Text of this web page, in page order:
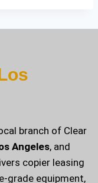
branch of Clear
Angeles, and
copier leasing
grade equipment,